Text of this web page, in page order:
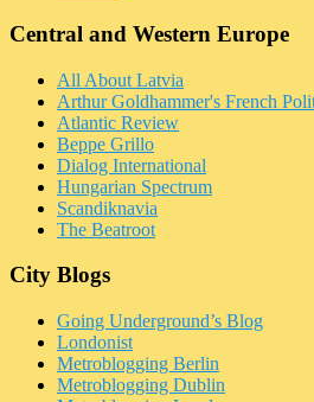
Central and Western Europe
All About Latvia
Arthur Goldhammer's French
Atlantic Review
Beppe Grillo
Dialog International
Hungarian Spectrum
Scandiknavia
The Beatroot
City Blogs
Going Underground’s Blog
Londonist
Metroblogging Berlin
Metroblogging Dublin